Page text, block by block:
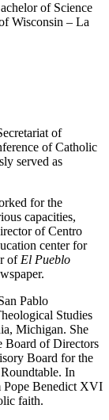
of Science
Wisconsin – La
of
of Catholic
served as
for the
capacities,
of Centro
center for
of El Pueblo
Pablo
Studies
Michigan. She
Board of Directors
Board for the
In
Pope Benedict XVI
faith.